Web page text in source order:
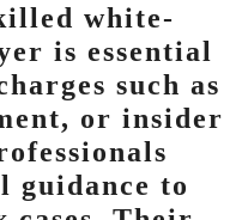
white-
is essential
such as
or insider
guidance to